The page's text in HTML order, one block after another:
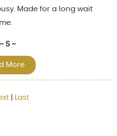
Made for a long wait
~ S ~
More
Last